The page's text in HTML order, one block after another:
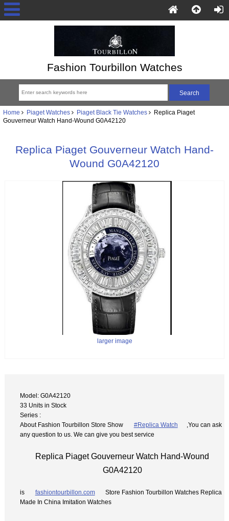
Fashion Tourbillon Watches
Home Piaget Watches Piaget Black Tie Watches Replica Piaget
Gouverneur Watch Hand-Wound G0A42120
Replica Piaget Gouverneur Watch Hand-
Wound G0A42120
larger image
Model: G0A42120
33 Units in Stock
Series :
About Fashion Tourbillon Store Show
#Replica Watch
,You can ask
any question to us. We can give you best service
Replica Piaget Gouverneur Watch Hand-Wound
G0A42120
is fashiontourbillon.com
Store Fashion Tourbillon Watches Replica
Made In China Imitation Watches